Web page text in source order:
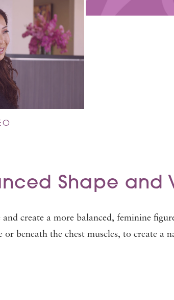
Shape and
create a more balanced, feminine
beneath the chest muscles, to create a